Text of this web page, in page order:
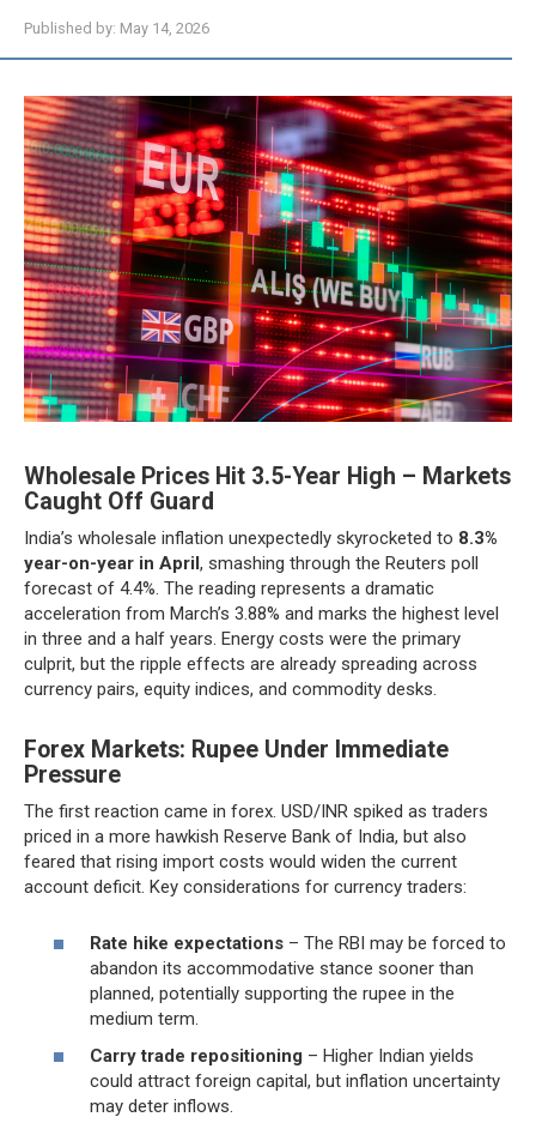
Published by: May 14, 2026
Wholesale Prices Hit 3.5-Year High – Markets
Caught Off Guard
India’s wholesale inflation unexpectedly skyrocketed to 8.3%
year-on-year in April, smashing through the Reuters poll
forecast of 4.4%. The reading represents a dramatic
acceleration from March’s 3.88% and marks the highest level
in three and a half years. Energy costs were the primary
culprit, but the ripple effects are already spreading across
currency pairs, equity indices, and commodity desks.
Forex Markets: Rupee Under Immediate
Pressure
The first reaction came in forex. USD/INR spiked as traders
priced in a more hawkish Reserve Bank of India, but also
feared that rising import costs would widen the current
account deficit. Key considerations for currency traders:
Rate hike expectations – The RBI may be forced to
abandon its accommodative stance sooner than
planned, potentially supporting the rupee in the
medium term.
Carry trade repositioning – Higher Indian yields
could attract foreign capital, but inflation uncertainty
may deter inflows.